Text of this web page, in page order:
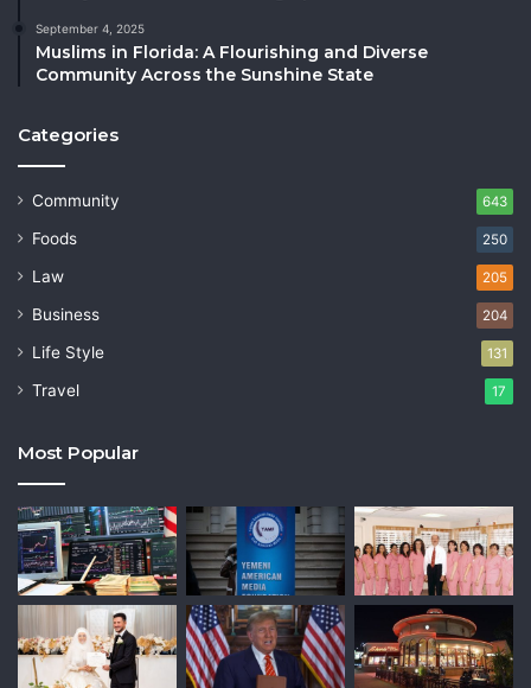
September 4, 2025
Muslims in Florida: A Flourishing and Diverse
Community Across the Sunshine State
Categories
Community 643
Foods 250
Law 205
Business 204
Life Style 131
Travel 17
Most Popular